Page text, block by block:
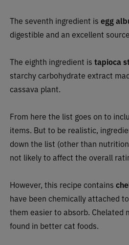
The seventh ingredient is egg
digestible and an excellent
The eighth ingredient is tapioca
starchy carbohydrate extract
cassava plant.
From here the list goes on to
items. But to be realistic,
down the list (other than
not likely to affect the overall
However, this recipe contains
have been chemically attached
them easier to absorb. Chelated
found in better cat foods.